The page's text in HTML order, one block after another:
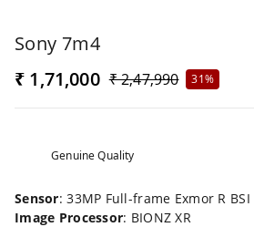
Sony 7m4
₹ 1,71,000 ₹ 2,47,990 31%
Genuine Quality
Sensor: 33MP Full-frame Exmor R BSI
Image Processor: BIONZ XR